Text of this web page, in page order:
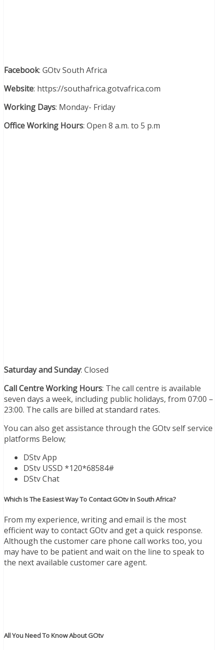
Facebook: GOtv South Africa
Website: https://southafrica.gotvafrica.com
Working Days: Monday- Friday
Office Working Hours: Open 8 a.m. to 5 p.m
Saturday and Sunday: Closed
Call Centre Working Hours: The call centre is available
seven days a week, including public holidays, from 07:00 –
23:00. The calls are billed at standard rates.
You can also get assistance through the GOtv self service
platforms Below;
DStv App
DStv USSD *120*68584#
DStv Chat
Which Is The Easiest Way To Contact GOtv In South Africa?
From my experience, writing and email is the most
efficient way to contact GOtv and get a quick response.
Although the customer care phone call works too, you
may have to be patient and wait on the line to speak to
the next available customer care agent.
All You Need To Know About GOtv